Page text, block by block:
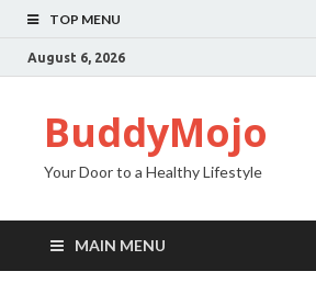
TOP MENU
August 6, 2026
BuddyMojo
Your Door to a Healthy Lifestyle
MAIN MENU